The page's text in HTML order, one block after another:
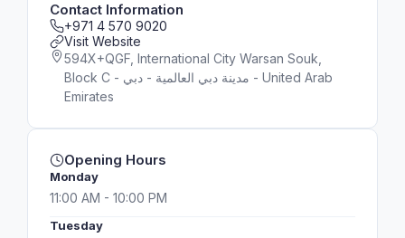
Contact Information
+971 4 570 9020
Visit Website
594X+QGF, International City Warsan Souk,
Block C - مدينة دبي العالمية - دبي - United Arab
Emirates
Opening Hours
Monday
11:00 AM - 10:00 PM
Tuesday